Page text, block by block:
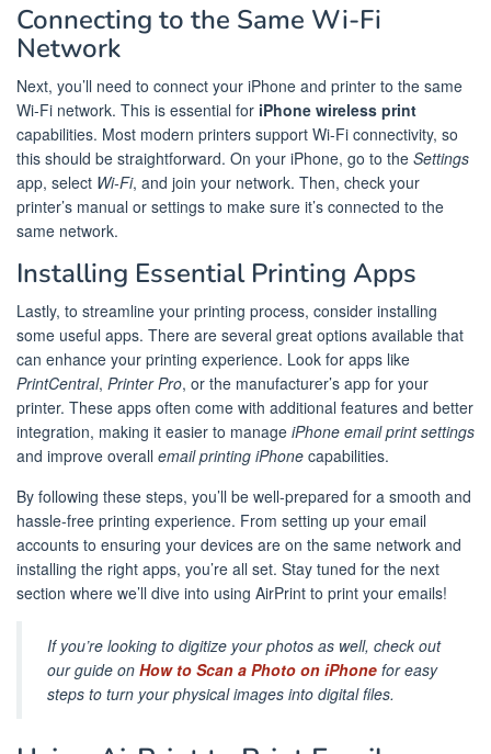
Connecting to the Same Wi-Fi
Network
Next, you’ll need to connect your iPhone and printer to the same
Wi-Fi network. This is essential for iPhone wireless print
capabilities. Most modern printers support Wi-Fi connectivity, so
this should be straightforward. On your iPhone, go to the Settings
app, select Wi-Fi, and join your network. Then, check your
printer’s manual or settings to make sure it’s connected to the
same network.
Installing Essential Printing Apps
Lastly, to streamline your printing process, consider installing
some useful apps. There are several great options available that
can enhance your printing experience. Look for apps like
PrintCentral, Printer Pro, or the manufacturer’s app for your
printer. These apps often come with additional features and better
integration, making it easier to manage iPhone email print settings
and improve overall email printing iPhone capabilities.
By following these steps, you’ll be well-prepared for a smooth and
hassle-free printing experience. From setting up your email
accounts to ensuring your devices are on the same network and
installing the right apps, you’re all set. Stay tuned for the next
section where we’ll dive into using AirPrint to print your emails!
If you’re looking to digitize your photos as well, check out
our guide on How to Scan a Photo on iPhone for easy
steps to turn your physical images into digital files.